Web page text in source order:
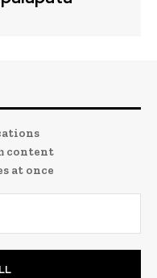
content
at once